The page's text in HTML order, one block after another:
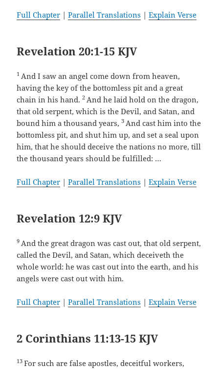
Full Chapter |Parallel Translations |Explain Verse
Revelation 20:1-15 KJV
1 And I saw an angel come down from heaven,
having the key of the bottomless pit and a great
chain in his hand.2 And he laid hold on the dragon,
that old serpent, which is the Devil, and Satan, and
bound him a thousand years,3 And cast him into the
bottomless pit, and shut him up, and set a seal upon
him, that he should deceive the nations no more, till
the thousand years should be fulfilled: …
Full Chapter |Parallel Translations |Explain Verse
Revelation 12:9 KJV
9 And the great dragon was cast out, that old serpent,
called the Devil, and Satan, which deceiveth the
whole world: he was cast out into the earth, and his
angels were cast out with him.
Full Chapter |Parallel Translations |Explain Verse
2 Corinthians 11:13-15 KJV
13For such are false apostles, deceitful workers,